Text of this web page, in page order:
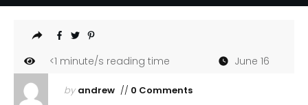
<1 minute/s reading time June 16
by andrew// 0 Comments